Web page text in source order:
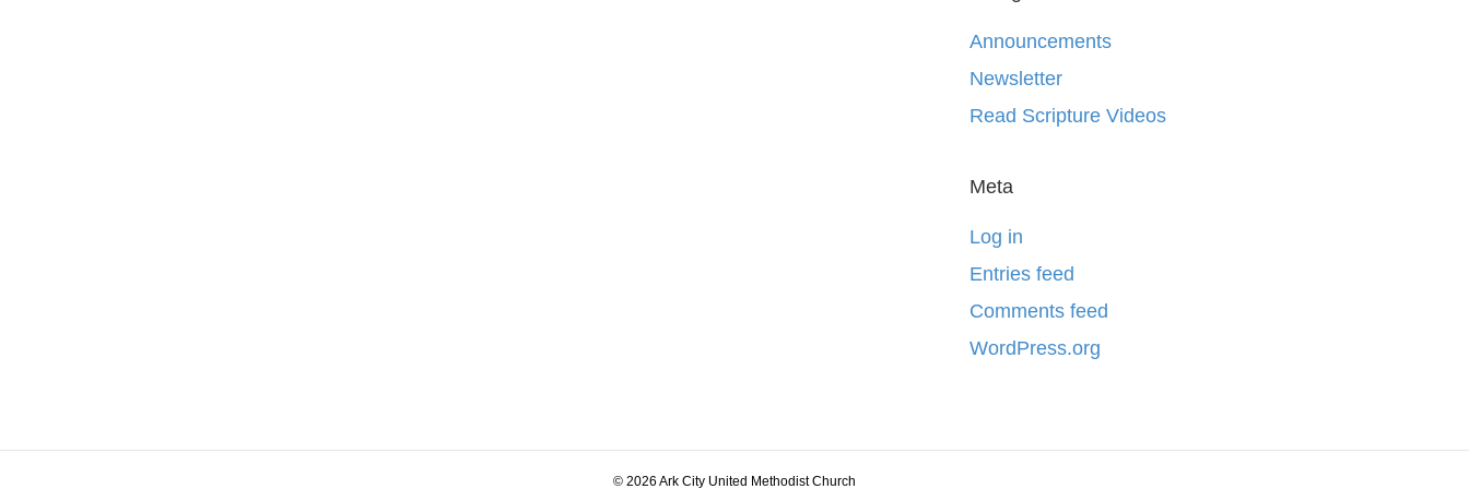
Announcements
Newsletter
Read Scripture Videos
Meta
Log in
Entries feed
Comments feed
WordPress.org
© 2026 Ark City United Methodist Church